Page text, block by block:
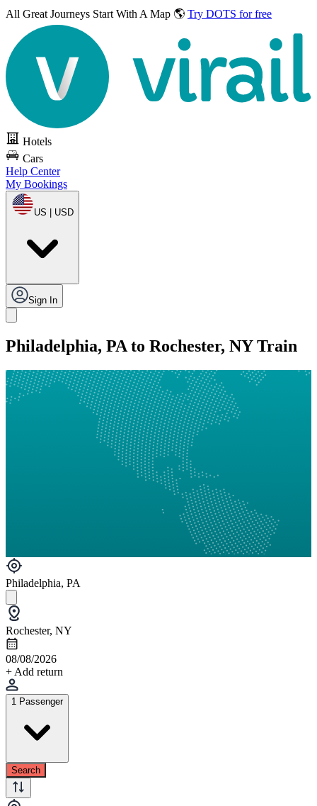
All Great Journeys Start With A Map 🌎 Try DOTS for free
Hotels
Cars
Help Center
My Bookings
US | USD
Sign In
Philadelphia, PA to Rochester, NY Train
Philadelphia, PA
Rochester, NY
08/08/2026
+ Add return
1 Passenger
Search